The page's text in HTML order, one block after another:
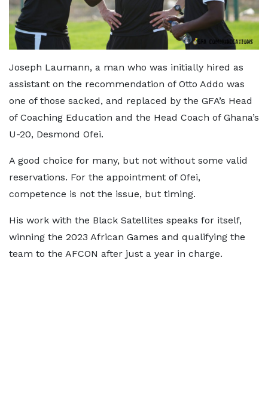
Joseph Laumann, a man who was initially hired as
assistant on the recommendation of Otto Addo was
one of those sacked, and replaced by the GFA’s Head
of Coaching Education and the Head Coach of Ghana’s
U-20, Desmond Ofei.
A good choice for many, but not without some valid
reservations. For the appointment of Ofei,
competence is not the issue, but timing.
His work with the Black Satellites speaks for itself,
winning the 2023 African Games and qualifying the
team to the AFCON after just a year in charge.